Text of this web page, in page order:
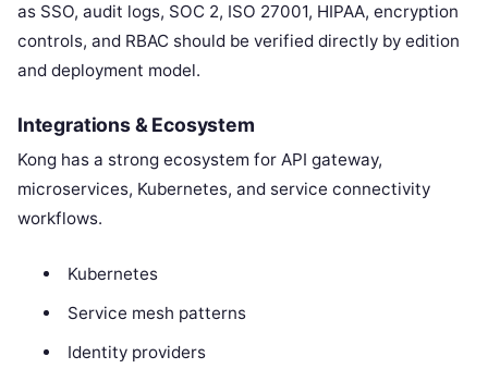
as SSO, audit logs, SOC 2, ISO 27001, HIPAA, encryption
controls, and RBAC should be verified directly by edition
and deployment model.
Integrations & Ecosystem
Kong has a strong ecosystem for API gateway,
microservices, Kubernetes, and service connectivity
workflows.
Kubernetes
Service mesh patterns
Identity providers